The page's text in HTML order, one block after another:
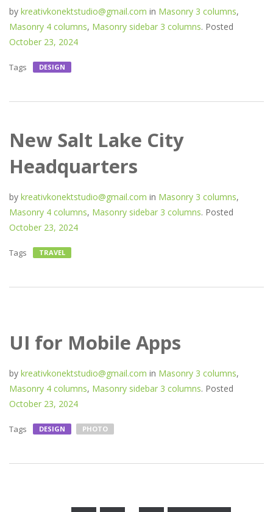
by kreativkonektstudio@gmail.com in Masonry 3 columns,
Masonry 4 columns, Masonry sidebar 3 columns. Posted
October 23, 2024
Tags DESIGN
New Salt Lake City
Headquarters
by kreativkonektstudio@gmail.com in Masonry 3 columns,
Masonry 4 columns, Masonry sidebar 3 columns. Posted
October 23, 2024
Tags TRAVEL
UI for Mobile Apps
by kreativkonektstudio@gmail.com in Masonry 3 columns,
Masonry 4 columns, Masonry sidebar 3 columns. Posted
October 23, 2024
Tags DESIGN PHOTO